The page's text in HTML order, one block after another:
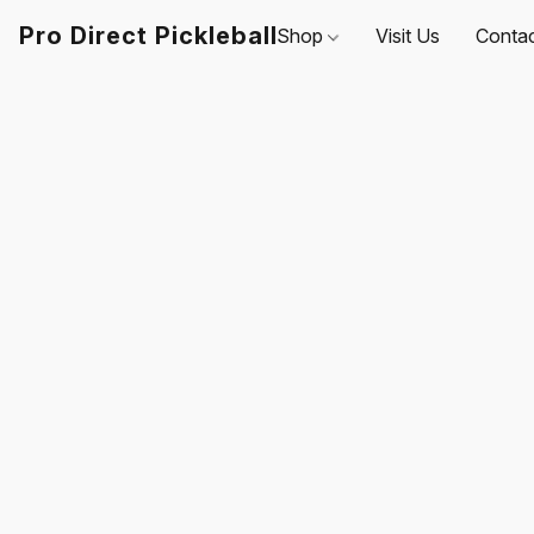
Pro Direct PickleballShop Visit Us